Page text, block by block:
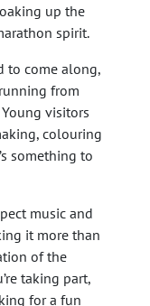
up the
spirit.
to come along,
from
visitors
colouring
something to
music and
it more than
of the
taking part,
for a fun